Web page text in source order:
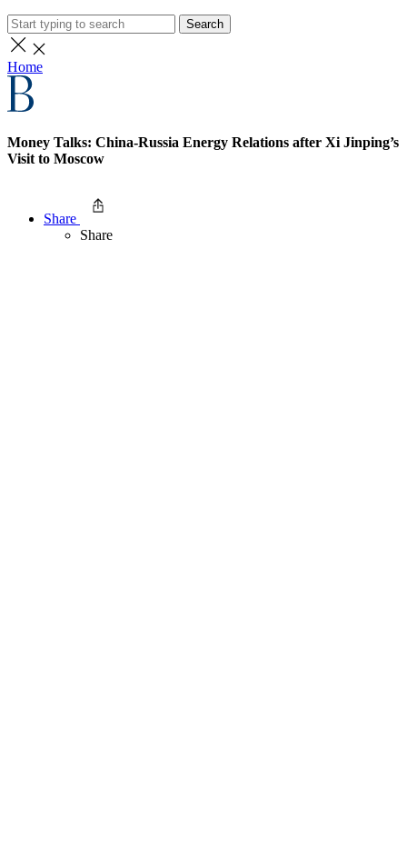
Search
Home
Money Talks: China-Russia Energy Relations after Xi Jinping’s
Visit to Moscow
Share
Share